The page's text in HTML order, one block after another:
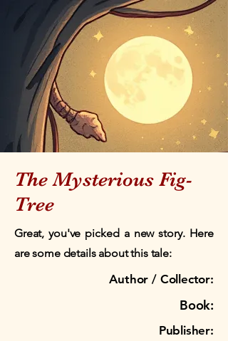
The Mysterious Fig-
Tree
Great, you've picked a new story. Here
are some details about this tale:
Author / Collector:
Book:
Publisher: